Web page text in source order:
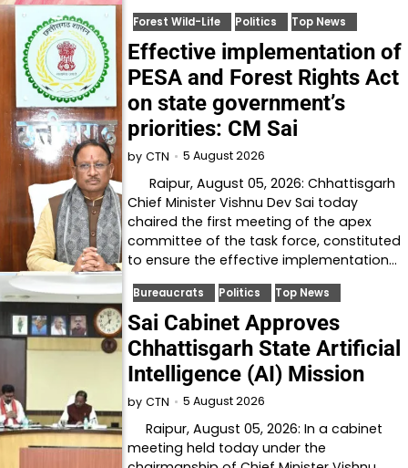
Forest Wild-Life Politics Top News
Effective implementation of
PESA and Forest Rights Act
on state government’s
priorities: CM Sai
by CTN 5 August 2026
Raipur, August 05, 2026: Chhattisgarh
Chief Minister Vishnu Dev Sai today
chaired the first meeting of the apex
committee of the task force, constituted
to ensure the effective implementation…
Bureaucrats Politics Top News
Sai Cabinet Approves
Chhattisgarh State Artificial
Intelligence (AI) Mission
by CTN 5 August 2026
Raipur, August 05, 2026: In a cabinet
meeting held today under the